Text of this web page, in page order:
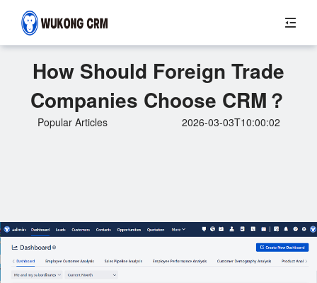
How Should Foreign Trade
Companies Choose CRM？
Popular Articles 2026-03-03T10:00:02